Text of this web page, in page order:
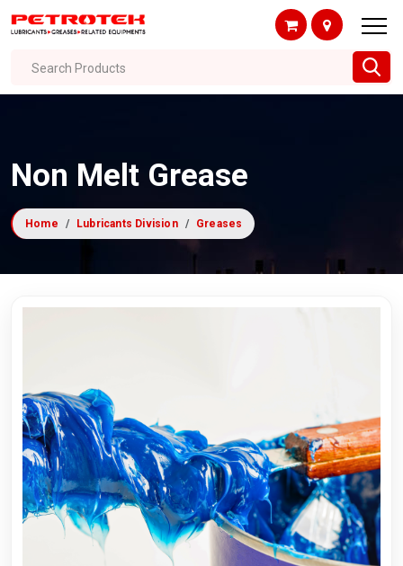
Search Products
Non Melt Grease
Home Lubricants Division Greases